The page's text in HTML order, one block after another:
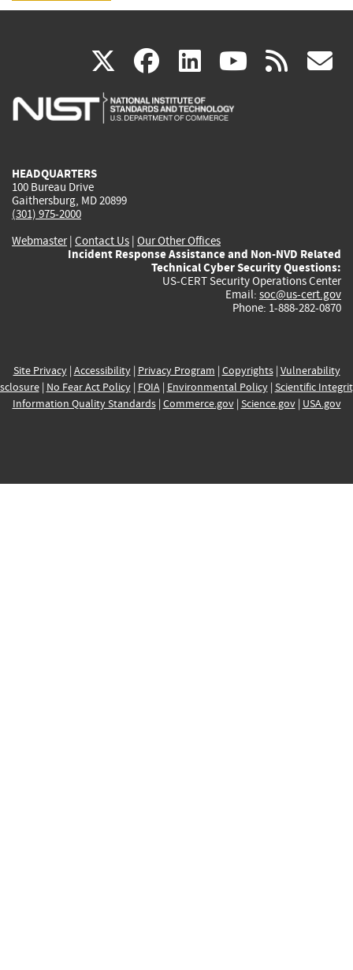
X(link
is
facebook
(link
is
linkedin
(link
is
(link rss
HEADQUARTERS
100 Bureau Drive
Gaithersburg, MD 20899
(301) 975-2000
Webmaster| Contact Us | Our Other Offices
Incident Response Assistance and Non-NVD Related
Technical Cyber Security Questions:
US-CERT Security Operations Center
Email: soc@us-cert.gov
Phone: 1-888-282-0870
Site Privacy| Accessibility| Privacy Program | Copyrights| Vulnerability
| No Fear Act Policy| FOIA| Environmental Policy| Scientific
Information Quality Standards| Commerce.gov| Science.gov| USA.gov